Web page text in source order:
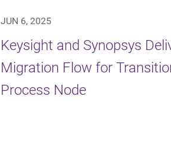
JUN 6, 2025
Keysight and Synopsys
Migration Flow for
Process Node